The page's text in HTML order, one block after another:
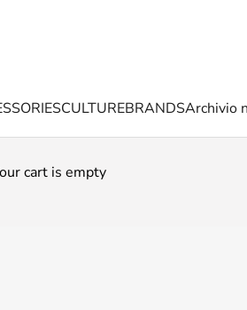
CULTUREBRANDSArchivio
cart is empty